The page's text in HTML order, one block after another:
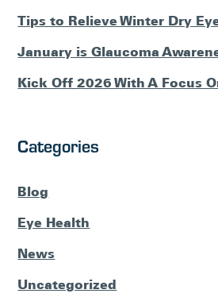
Tips to Relieve Winter Dry
January is Glaucoma
Kick Off 2026 With A Focus
Categories
Blog
Eye Health
News
Uncategorized